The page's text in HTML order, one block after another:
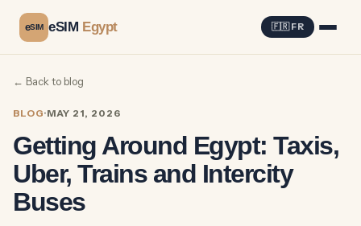
eSIM eSIM Egypt 🇫🇷 FR
← Back to blog
BLOG·MAY 21, 2026
Getting Around Egypt: Taxis,
Uber, Trains and Intercity
Buses